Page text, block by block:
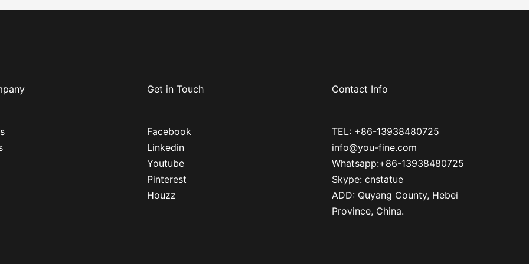
Get in Touch
Facebook
Linkedin
Youtube
Pinterest
Houzz
Contact Info
TEL: +86-13938480725
info@you-fine.com
Whatsapp:+86-13938480725
Skype: cnstatue
ADD: Quyang County, Hebei
Province, China.